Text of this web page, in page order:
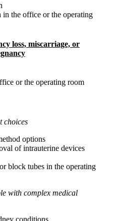
in the office or the operating
loss, miscarriage, or
or the operating room
choices
options
of intrauterine devices
block tubes in the operating
with complex medical